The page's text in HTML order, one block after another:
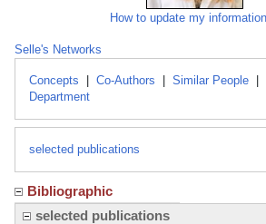
How to update my
Selle's Networks
Concepts Co-Authors Similar People
Department
selected publications
Bibliographic
selected publications